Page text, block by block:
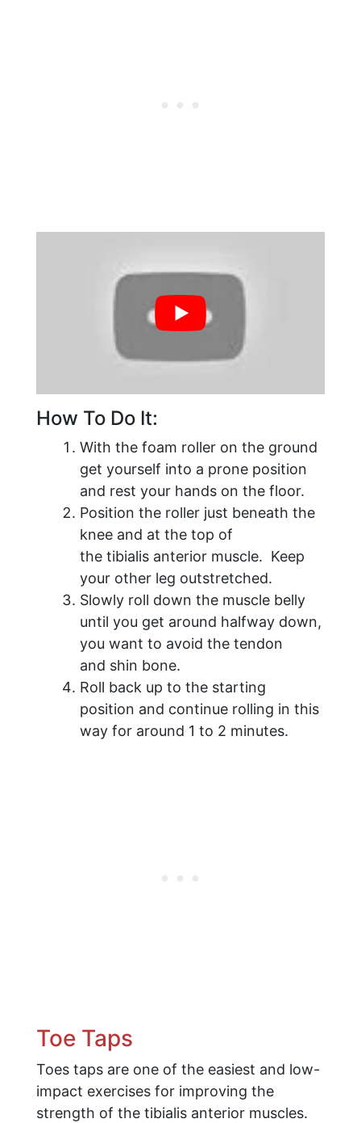
How To Do It:
With the foam roller on the ground
get yourself into a prone position
and rest your hands on the floor.
Position the roller just beneath the
knee and at the top of
the tibialis anterior muscle. Keep
your other leg outstretched.
Slowly roll down the muscle belly
until you get around halfway down,
you want to avoid the tendon
and shin bone.
Roll back up to the starting
position and continue rolling in this
way for around 1 to 2 minutes.
Toe Taps
Toes taps are one of the easiest and low-
impact exercises for improving the
strength of the tibialis anterior muscles.